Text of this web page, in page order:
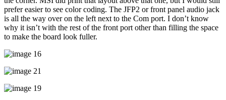
prefer easier to see color coding. The JFP2 or front panel audio jack
is all the way over on the left next to the Com port. I don’t know
why it isn’t with the rest of the front port other than filling the space
to make the board look fuller.